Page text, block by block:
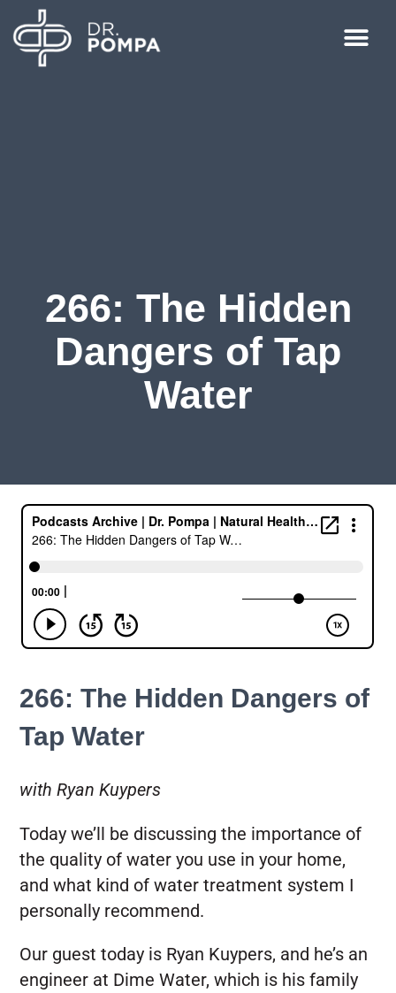
266: The Hidden
Dangers of Tap
Water
266: The Hidden Dangers of
Tap Water
with Ryan Kuypers
Today we’ll be discussing the importance of
the quality of water you use in your home,
and what kind of water treatment system I
personally recommend.
Our guest today is Ryan Kuypers, and he’s an
engineer at Dime Water, which is his family